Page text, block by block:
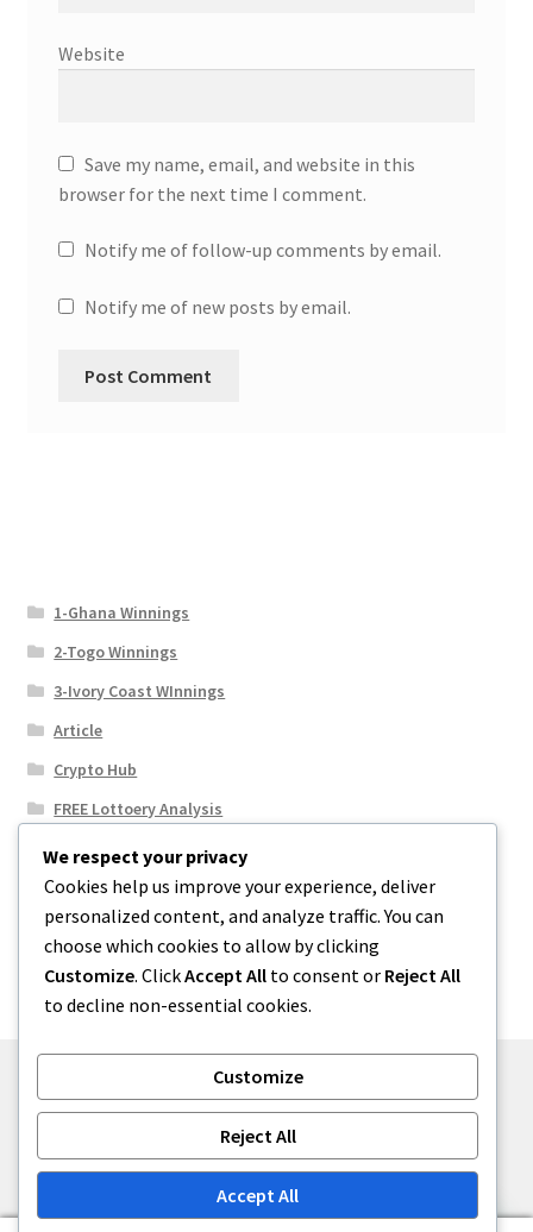
Website
Save my name, email, and website in this
browser for the next time I comment.
Notify me of follow-up comments by email.
Notify me of new posts by email.
1-Ghana Winnings
2-Togo Winnings
3-Ivory Coast WInnings
Article
Crypto Hub
FREE Lottoery Analysis
Our Winning Records
Results
Sport News
Uncategorized
Built with WooCommerce.
We respect your privacy
Cookies help us improve your experience, deliver
personalized content, and analyze traffic. You can
choose which cookies to allow by clicking
Customize. ClickAccept All to consent or Reject All
to decline non-essential cookies.
Customize
Reject All
Accept All